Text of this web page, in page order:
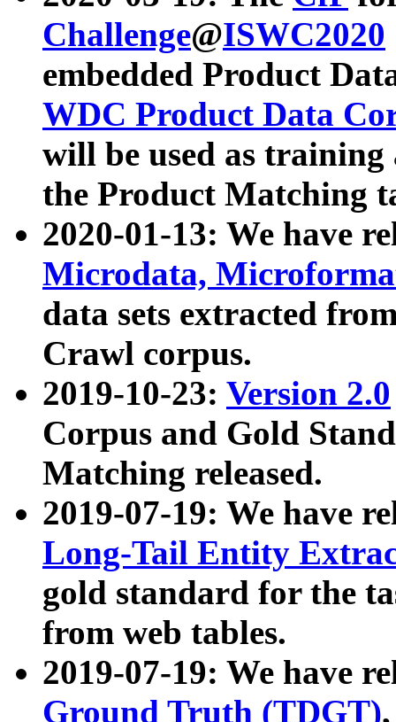
Challenge@ISWC2020
embedded Product
WDC Product Data
will be used as
the Product Matching
2020-01-13: We have
Microdata,
data sets extracted
Crawl corpus.
2019-10-23: Version 2.0
Corpus and Gold
Matching released.
2019-07-19: We have
Long-Tail Entity
gold standard for the
from web tables.
2019-07-19: We have
Ground Truth (TDGT)